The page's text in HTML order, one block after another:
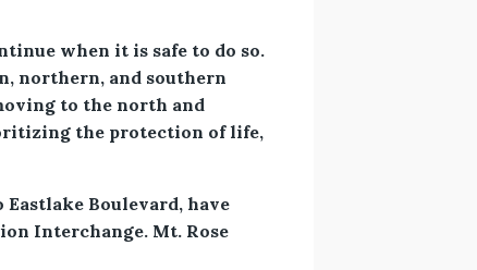
when it is safe to do so.
northern, and southern
to the north and
the protection of life,
Eastlake Boulevard, have
Interchange. Mt. Rose